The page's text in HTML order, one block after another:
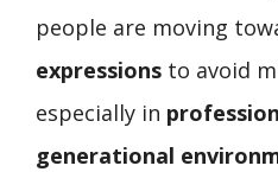
people are moving
expressions to avoid
especially in
generational